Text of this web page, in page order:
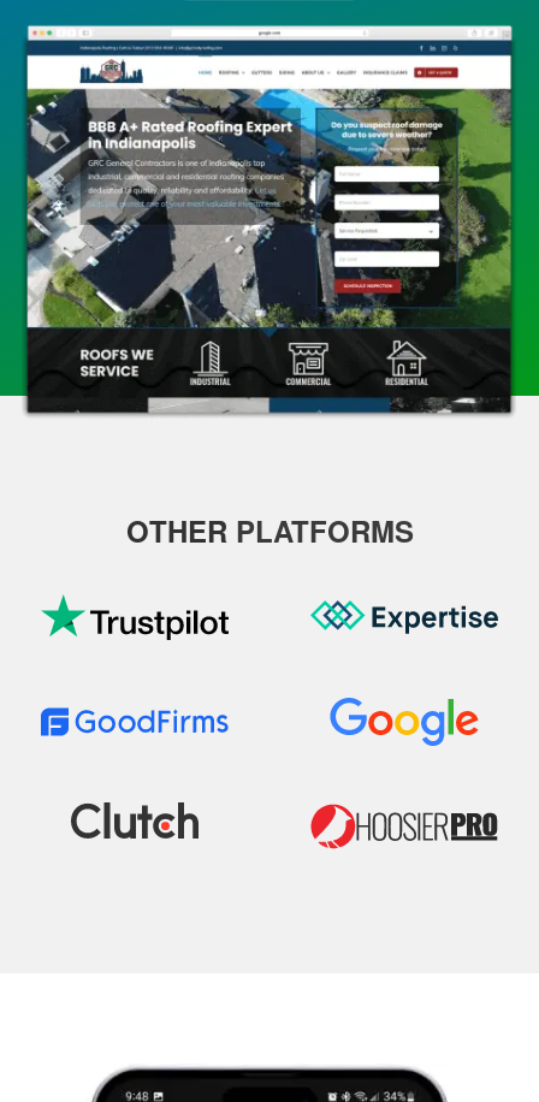
OTHER PLATFORMS